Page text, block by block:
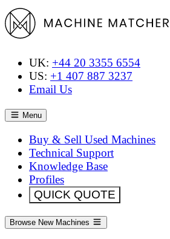
UK: +44 20 3355 6554
US: +1 407 887 3237
Email Us
Menu
Buy & Sell Used Machines
Technical Support
Knowledge Base
Profiles
QUICK QUOTE
Browse New Machines